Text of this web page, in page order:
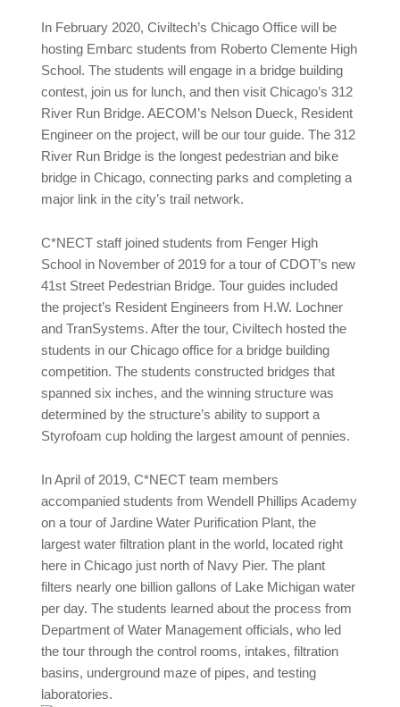
In February 2020, Civiltech’s Chicago Office will be
hosting Embarc students from Roberto Clemente High
School. The students will engage in a bridge building
contest, join us for lunch, and then visit Chicago’s 312
River Run Bridge. AECOM’s Nelson Dueck, Resident
Engineer on the project, will be our tour guide. The 312
River Run Bridge is the longest pedestrian and bike
bridge in Chicago, connecting parks and completing a
major link in the city’s trail network.
C*NECT staff joined students from Fenger High
School in November of 2019 for a tour of CDOT’s new
41st Street Pedestrian Bridge. Tour guides included
the project’s Resident Engineers from H.W. Lochner
and TranSystems. After the tour, Civiltech hosted the
students in our Chicago office for a bridge building
competition. The students constructed bridges that
spanned six inches, and the winning structure was
determined by the structure’s ability to support a
Styrofoam cup holding the largest amount of pennies.
In April of 2019, C*NECT team members
accompanied students from Wendell Phillips Academy
on a tour of Jardine Water Purification Plant, the
largest water filtration plant in the world, located right
here in Chicago just north of Navy Pier. The plant
filters nearly one billion gallons of Lake Michigan water
per day. The students learned about the process from
Department of Water Management officials, who led
the tour through the control rooms, intakes, filtration
basins, underground maze of pipes, and testing
laboratories.